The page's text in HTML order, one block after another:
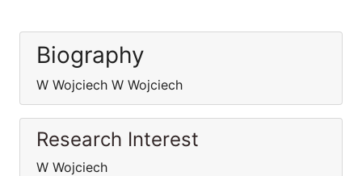
Biography
W Wojciech W Wojciech
Research Interest
W Wojciech